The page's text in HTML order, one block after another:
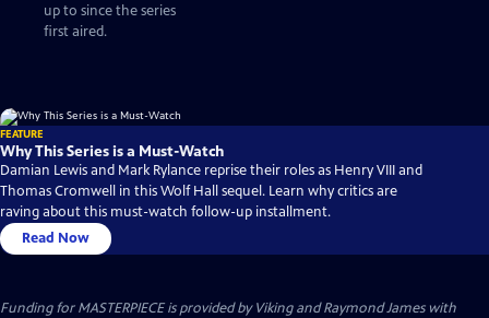
up to since the series
first aired.
FEATURE
Why This Series is a Must-Watch
Damian Lewis and Mark Rylance reprise their roles as Henry VIII and
Thomas Cromwell in this Wolf Hall sequel. Learn why critics are
raving about this must-watch follow-up installment.
Read Now
Funding for MASTERPIECE is provided by Viking and Raymond James with